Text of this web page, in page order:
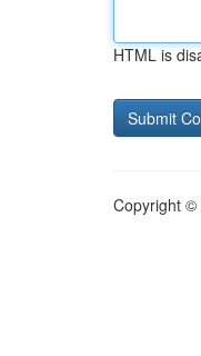
HTML is
Copyright ©